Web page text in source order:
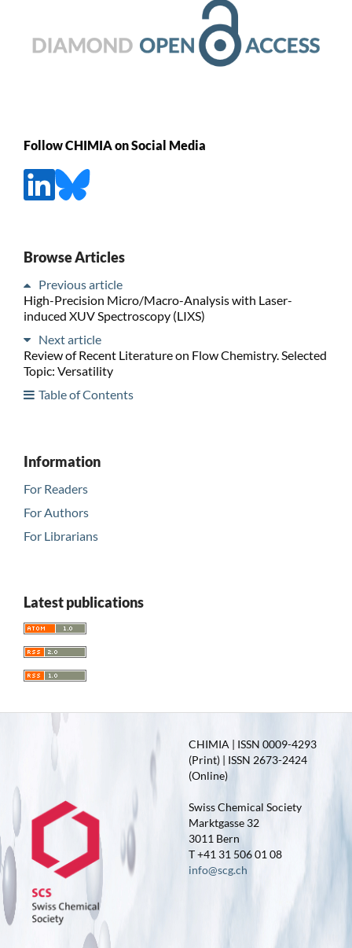
Follow CHIMIA on Social Media
Browse Articles
Previous article
High-Precision Micro/Macro-Analysis with Laser-
induced XUV Spectroscopy (LIXS)
Next article
Review of Recent Literature on Flow Chemistry. Selected
Topic: Versatility
Table of Contents
Information
For Readers
For Authors
For Librarians
Latest publications
CHIMIA | ISSN 0009-4293
(Print) | ISSN 2673-2424
(Online)
Swiss Chemical Society
Marktgasse 32
3011 Bern
T +41 31 506 01 08
info@scg.ch